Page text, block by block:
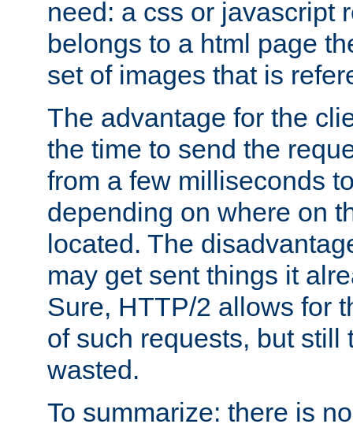
need: a css or javascript
belongs to a html page
set of images that is
The advantage for the
the time to send the
from a few milliseconds
depending on where on
located. The
may get sent things it
Sure, HTTP/2 allows for
of such requests, but still
wasted.
To summarize: there is